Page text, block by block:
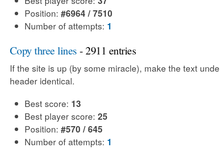
Position: #6964 / 7510
Number of attempts: 1
Copy three lines - 2911 entries
If the site is up (by some miracle), make the text
header identical.
Best score: 13
Best player score: 25
Position: #570 / 645
Number of attempts: 1